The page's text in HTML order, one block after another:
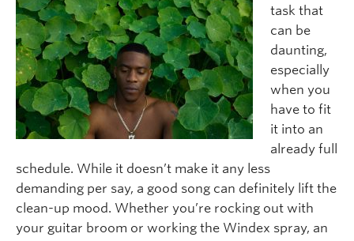
task that
can be
daunting,
especially
when you
have to fit
it into an
already full
schedule. While it doesn’t make it any less
demanding per say, a good song can definitely lift the
clean-up mood. Whether you’re rocking out with
your guitar broom or working the Windex spray, an